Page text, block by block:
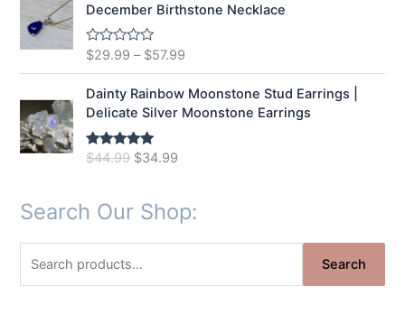
0
o
u
t
o
f
5
December Birthstone Necklace
R
e
d
0
o
u
t
o
$29.99 – $57.99
Dainty Rainbow Moonstone Stud Earrings |
Delicate Silver Moonstone Earrings
Rated5.00
$44.99 O
g
a
l
$34.99
r
p
Search Our Shop:
Search